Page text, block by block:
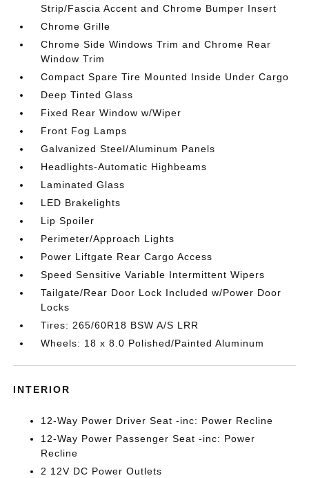
Strip/Fascia Accent and Chrome Bumper Insert
Chrome Grille
Chrome Side Windows Trim and Chrome Rear
Window Trim
Compact Spare Tire Mounted Inside Under Cargo
Deep Tinted Glass
Fixed Rear Window w/Wiper
Front Fog Lamps
Galvanized Steel/Aluminum Panels
Headlights-Automatic Highbeams
Laminated Glass
LED Brakelights
Lip Spoiler
Perimeter/Approach Lights
Power Liftgate Rear Cargo Access
Speed Sensitive Variable Intermittent Wipers
Tailgate/Rear Door Lock Included w/Power Door
Locks
Tires: 265/60R18 BSW A/S LRR
Wheels: 18 x 8.0 Polished/Painted Aluminum
INTERIOR
12-Way Power Driver Seat -inc: Power Recline
12-Way Power Passenger Seat -inc: Power
Recline
2 12V DC Power Outlets